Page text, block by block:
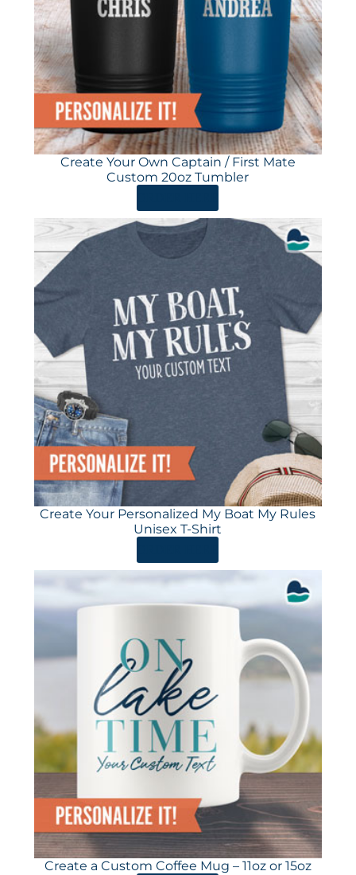
Create Your Own Captain / First Mate
Custom 20oz Tumbler
Create Your Personalized My Boat My Rules
Unisex T-Shirt
Create a Custom Coffee Mug – 11oz or 15oz